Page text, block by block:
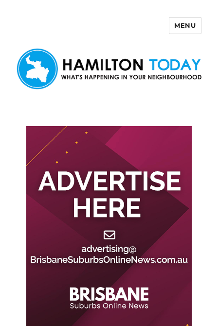
MENU